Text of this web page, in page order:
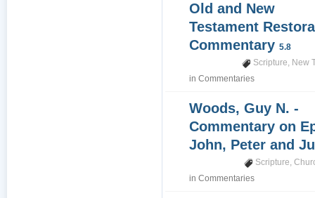
Old and New
Testament
Commentary5.8
Scripture, New
inCommentaries
Woods, Guy N. -
Commentary on
John, Peter and
Scripture,
inCommentaries